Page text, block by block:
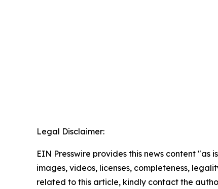
Legal Disclaimer:
EIN Presswire provides this news content
images, videos, licenses, completeness,
related to this article, kindly contact the